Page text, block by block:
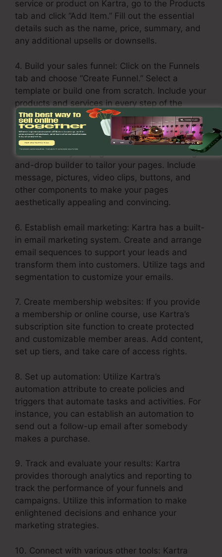
service or product on Kartra, go to the Products
tab and click “Add Item.” Fill out the essential
details such as the name, price, summary, and
any additional upsells or downsells.
4. Build your sales funnel: Click on the Funnels
tab and choose “Create Funnel.” Select a
template or build one from scratch. Include your
products and services in every step of the
funnel, including the opt-in page, sales page,
upsell page, and thank you page.
5. Customize your pages: Utilize Kartra’s drag-
and-drop builder to tailor your pages. Include
message, pictures, video clips, buttons, and
other components to make your pages
aesthetically appealing and convincing.
6. Establish email marketing: Kartra has a built-
in email marketing system. Create and arrange
email sequences to support your leads and
transform them into customers. Utilize tags and
segmentation to customize your emails.
7. Create membership websites: If you provide
a membership or online course, use Kartra’s
subscription site function to create protected
and customizable member areas. Add content,
set up tiers, and take care of access rights.
8. Set up automation: Utilize Kartra’s
automation attribute to create policies and
triggers that automate tasks and activities. For
instance, you can establish an automation to
send out a follow-up email after somebody
makes a purchase.
9. Track and evaluate your results: Kartra
provides thorough analytics and reporting to
track the performance of your funnels and
campaigns. Utilize this information to make
enlightened decisions and enhance your
marketing strategies.
10. Connect with various other tools: Kartra